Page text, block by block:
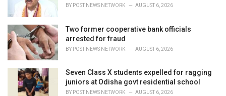
BY POST NEWS NETWORK AUGUST 6, 2026
Two former cooperative bank officials
arrested for fraud
BY POST NEWS NETWORK AUGUST 6, 2026
Seven Class X students expelled for ragging
juniors at Odisha govt residential school
BY POST NEWS NETWORK AUGUST 6, 2026